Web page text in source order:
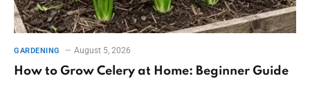
GARDENING August 5, 2026
How to Grow Celery at Home: Beginner Guide